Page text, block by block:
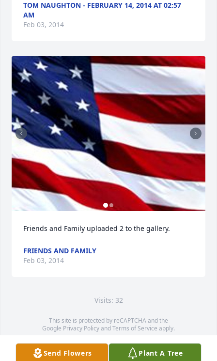
TOM NAUGHTON - FEBRUARY 14, 2014 AT 02:57
AM
Feb 03, 2014
Friends and Family uploaded 2 to the gallery.
FRIENDS AND FAMILY
Feb 03, 2014
Visits: 32
This site is protected by reCAPTCHA and the
Google Privacy PolicyandTerms of Service apply.
Service map data ©OpenStreetMapcontributors
Send Flowers Plant A Tree